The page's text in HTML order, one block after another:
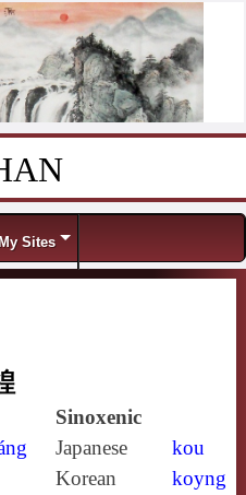
My Sites
Sinoxenic
Japanese
kou
Korean
koyng